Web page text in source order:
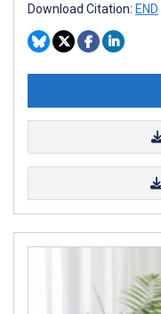
Download Citation: END